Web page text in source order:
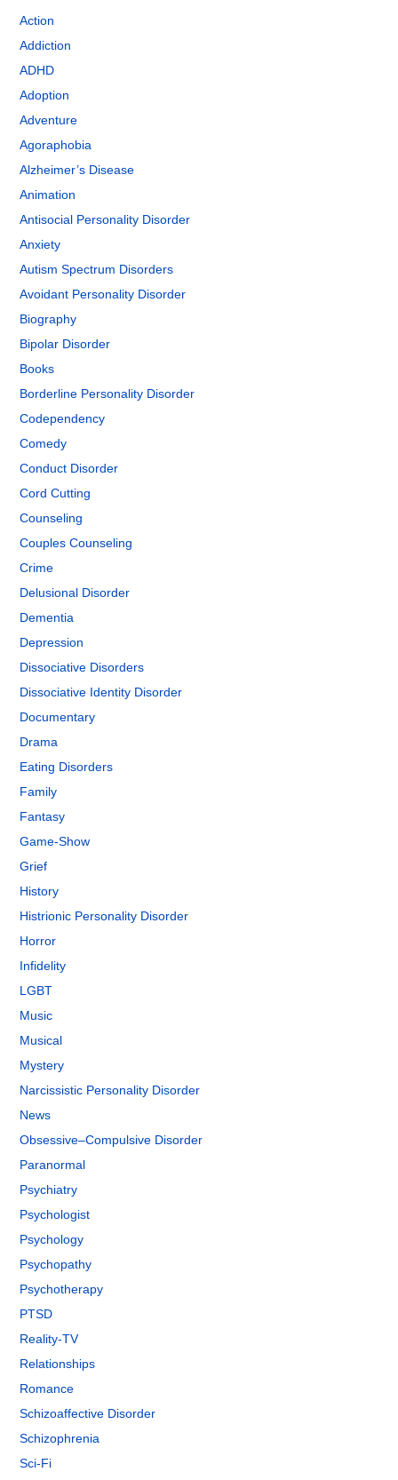
Action
Addiction
ADHD
Adoption
Adventure
Agoraphobia
Alzheimer’s Disease
Animation
Antisocial Personality Disorder
Anxiety
Autism Spectrum Disorders
Avoidant Personality Disorder
Biography
Bipolar Disorder
Books
Borderline Personality Disorder
Codependency
Comedy
Conduct Disorder
Cord Cutting
Counseling
Couples Counseling
Crime
Delusional Disorder
Dementia
Depression
Dissociative Disorders
Dissociative Identity Disorder
Documentary
Drama
Eating Disorders
Family
Fantasy
Game-Show
Grief
History
Histrionic Personality Disorder
Horror
Infidelity
LGBT
Music
Musical
Mystery
Narcissistic Personality Disorder
News
Obsessive–Compulsive Disorder
Paranormal
Psychiatry
Psychologist
Psychology
Psychopathy
Psychotherapy
PTSD
Reality-TV
Relationships
Romance
Schizoaffective Disorder
Schizophrenia
Sci-Fi